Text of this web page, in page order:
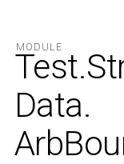
MODULE
Test.
Data.